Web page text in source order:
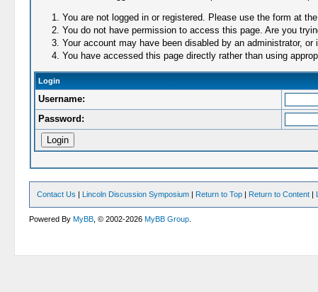
You are not logged in or registered. Please use the form at
You do not have permission to access this page. Are you
Your account may have been disabled by an administrator,
You have accessed this page directly rather than using
Login
Username:
Password:
Contact Us | Lincoln Discussion Symposium | Return to Top | Return to Content |
Powered ByMyBB , © 2002-2026MyBB Group